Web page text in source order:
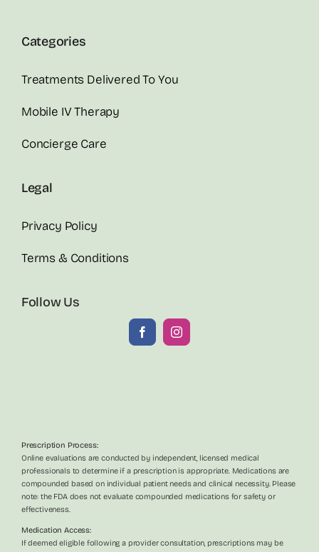
Categories
Treatments Delivered To You
Mobile IV Therapy
Concierge Care
Legal
Privacy Policy
Terms & Conditions
Follow Us
Prescription Process:
Online evaluations are conducted by independent, licensed medical
professionals to determine if a prescription is appropriate. Medications are
compounded based on individual patient needs and clinical necessity. Please
note: the FDA does not evaluate compounded medications for safety or
effectiveness.
Medication Access:
If deemed eligible following a provider consultation, prescriptions may be